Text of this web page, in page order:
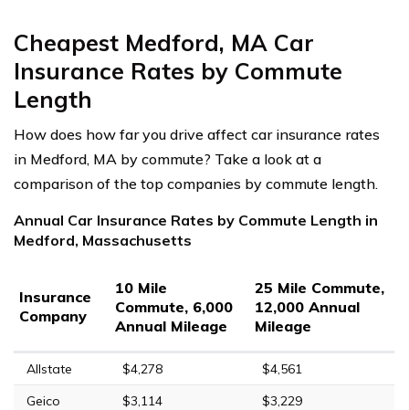
Cheapest Medford, MA Car
Insurance Rates by Commute
Length
How does how far you drive affect car insurance rates
in Medford, MA by commute? Take a look at a
comparison of the top companies by commute length.
Annual Car Insurance Rates by Commute Length in
Medford, Massachusetts
Insurance
Company
10 Mile
Commute, 6,000
Annual Mileage
25 Mile Commute,
12,000 Annual
Mileage
Allstate $4,278
$4,561
Geico
$3,114
$3,229